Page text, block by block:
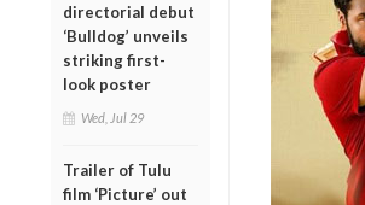
directorial debut
‘Bulldog’ unveils
striking first-
look poster
Wed, Jul 29
Trailer of Tulu
film ‘Picture’ out